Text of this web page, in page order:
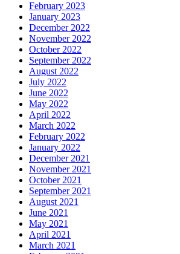
February 2023
January 2023
December 2022
November 2022
October 2022
September 2022
August 2022
July 2022
June 2022
May 2022
April 2022
March 2022
February 2022
January 2022
December 2021
November 2021
October 2021
September 2021
August 2021
June 2021
May 2021
April 2021
March 2021